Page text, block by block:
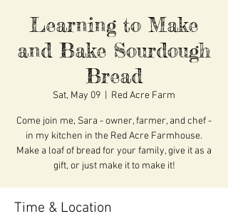
Learning to Make
and Bake Sourdough
Bread
Sat, May 09 Red Acre Farm
Come join me, Sara - owner, farmer, and chef -
in my kitchen in the Red Acre Farmhouse.
Make a loaf of bread for your family, give it as a
gift, or just make it to make it!
Time & Location